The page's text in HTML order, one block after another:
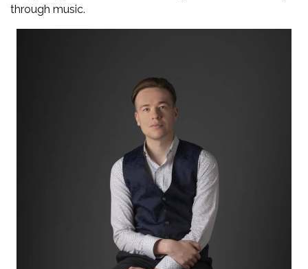
through music.